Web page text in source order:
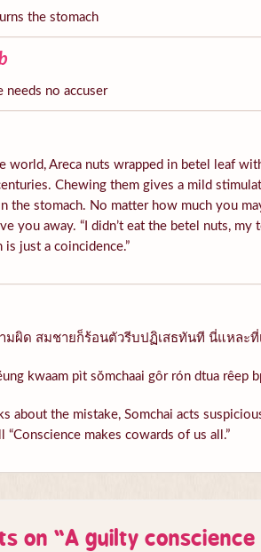
the stomach
needs no accuser
world, Areca nuts wrapped in betel leaf
Chewing them gives a mild
the stomach. No matter how much you
you away. “I didn’t eat the betel nuts, my
is just a coincidence.”
มผิด สมชายก็ร้อนตัวรีบปฏิเสธทันที นี่แหละที่
kwaam pìt sŏmchaai gôr rón dtua rêep
about the mistake, Somchai acts
“Conscience makes cowards of us all.”
on “A guilty